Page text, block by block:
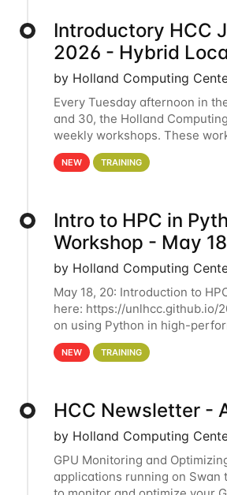
Introductory HCC
2026 - Hybrid
by Holland Computing
Every Tuesday afternoon in
and 30, the Holland
weekly workshops. These
HCC clusters and an overview
NEW TRAINING
Intro to HPC in
Workshop - May
by Holland Computing
May 18, 20: Introduction to
here: https://unlhcc.github.io/
on using Python in high-
automate data analysis
NEW TRAINING
HCC Newsletter -
by Holland Computing
GPU Monitoring and
applications running on Swan